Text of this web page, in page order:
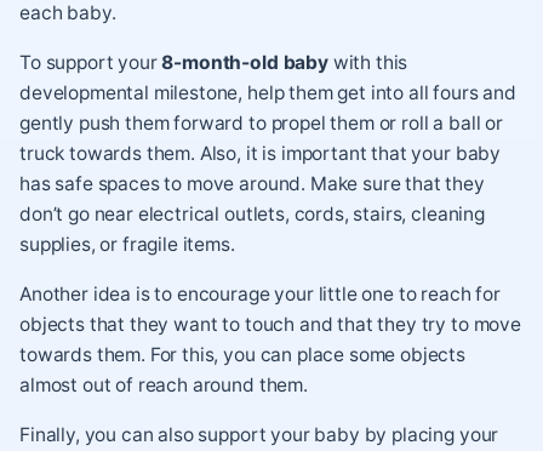
each baby.
To support your8-month-old babywith this
developmental milestone, help them get into all fours and
gently push them forward to propel them or roll a ball or
truck towards them. Also, it is important that your baby
has safe spaces to move around. Make sure that they
don’t go near electrical outlets, cords, stairs, cleaning
supplies, or fragile items.
Another idea is to encourage your little one to reach for
objects that they want to touch and that they try to move
towards them. For this, you can place some objects
almost out of reach around them.
Finally, you can also support your baby by placing your